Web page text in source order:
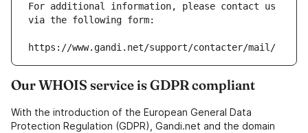
For additional information, please contact us
via the following form:
https://www.gandi.net/support/contacter/mail/
Our WHOIS service is GDPR compliant
With the introduction of the European General Data
Protection Regulation (GDPR), Gandi.net and the domain